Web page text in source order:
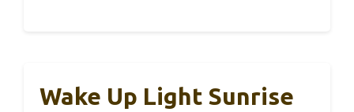
Wake Up Light Sunrise